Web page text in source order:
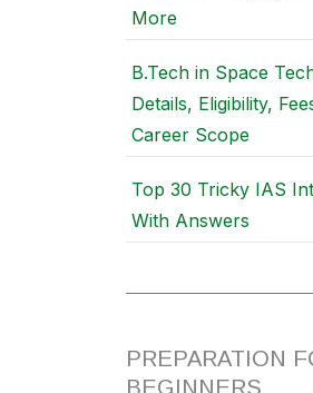
More
B.Tech in Space
Details, Eligibility,
Career Scope
Top 30 Tricky IAS
With Answers
PREPARATION
BEGINNERS